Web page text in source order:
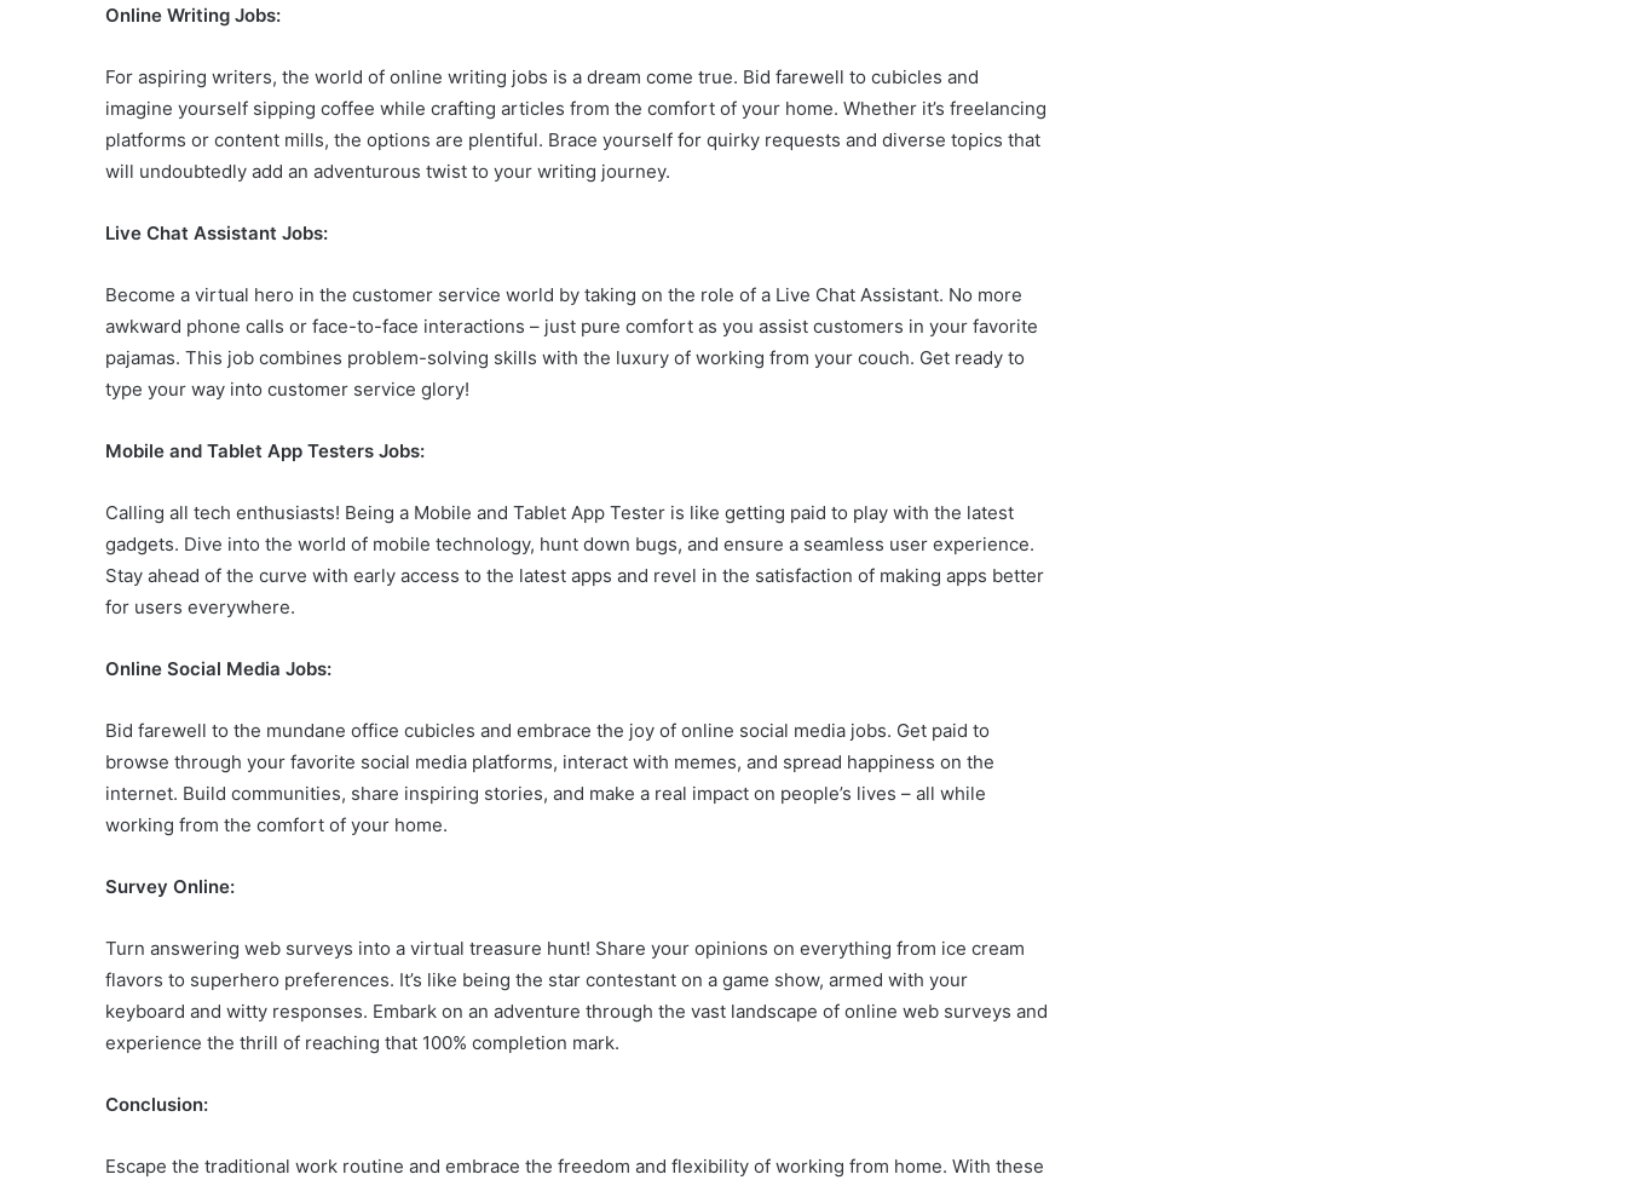
Online Writing Jobs:
For aspiring writers, the world of online writing jobs is a dream come true. Bid farewell to cubicles and
imagine yourself sipping coffee while crafting articles from the comfort of your home. Whether it’s freelancing
platforms or content mills, the options are plentiful. Brace yourself for quirky requests and diverse topics that
will undoubtedly add an adventurous twist to your writing journey.
Live Chat Assistant Jobs:
Become a virtual hero in the customer service world by taking on the role of a Live Chat Assistant. No more
awkward phone calls or face-to-face interactions – just pure comfort as you assist customers in your favorite
pajamas. This job combines problem-solving skills with the luxury of working from your couch. Get ready to
type your way into customer service glory!
Mobile and Tablet App Testers Jobs:
Calling all tech enthusiasts! Being a Mobile and Tablet App Tester is like getting paid to play with the latest
gadgets. Dive into the world of mobile technology, hunt down bugs, and ensure a seamless user experience.
Stay ahead of the curve with early access to the latest apps and revel in the satisfaction of making apps better
for users everywhere.
Online Social Media Jobs:
Bid farewell to the mundane office cubicles and embrace the joy of online social media jobs. Get paid to
browse through your favorite social media platforms, interact with memes, and spread happiness on the
internet. Build communities, share inspiring stories, and make a real impact on people’s lives – all while
working from the comfort of your home.
Survey Online:
Turn answering web surveys into a virtual treasure hunt! Share your opinions on everything from ice cream
flavors to superhero preferences. It’s like being the star contestant on a game show, armed with your
keyboard and witty responses. Embark on an adventure through the vast landscape of online web surveys and
experience the thrill of reaching that 100% completion mark.
Conclusion:
Escape the traditional work routine and embrace the freedom and flexibility of working from home. With these